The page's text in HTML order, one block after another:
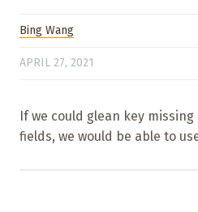
Bing Wang
APRIL 27, 2021
If we could glean key
fields, we would be able to